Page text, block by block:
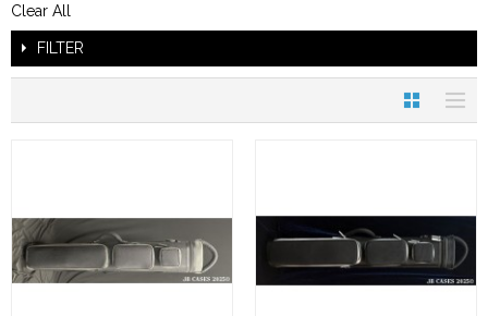
Clear All
FILTER